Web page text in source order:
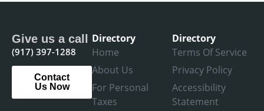
Give us a call
(917) 397-1288
Contact
Us Now
Directory
Home
About Us
For Personal
Taxes
Directory
Terms Of Service
Privacy Policy
Accessibility
Statement